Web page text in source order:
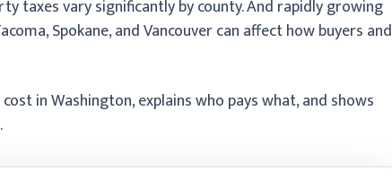
taxes vary significantly by county. And rapidly growing
Spokane, and Vancouver can affect how buyers and
in Washington, explains who pays what, and shows